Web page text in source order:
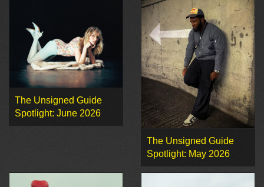
The Unsigned Guide
Spotlight: June 2026
The Unsigned Guide
Spotlight: May 2026